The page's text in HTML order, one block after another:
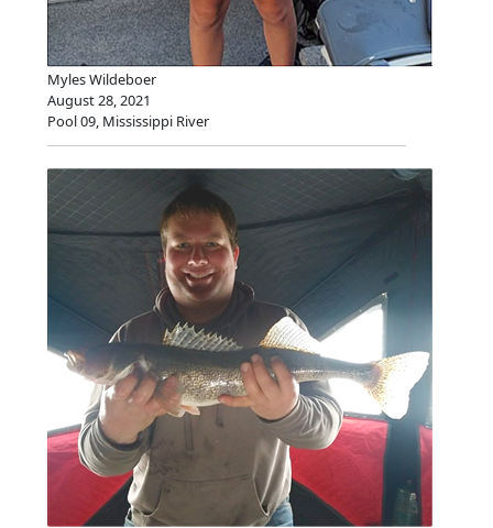
Myles Wildeboer
August 28, 2021
Pool 09, Mississippi River